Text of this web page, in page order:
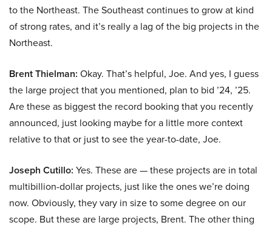
to the Northeast. The Southeast continues to grow at kind
of strong rates, and it’s really a lag of the big projects in the
Northeast.
Brent Thielman: Okay. That’s helpful, Joe. And yes, I guess
the large project that you mentioned, plan to bid ’24, ’25.
Are these as biggest the record booking that you recently
announced, just looking maybe for a little more context
relative to that or just to see the year-to-date, Joe.
Joseph Cutillo: Yes. These are — these projects are in total
multibillion-dollar projects, just like the ones we’re doing
now. Obviously, they vary in size to some degree on our
scope. But these are large projects, Brent. The other thing